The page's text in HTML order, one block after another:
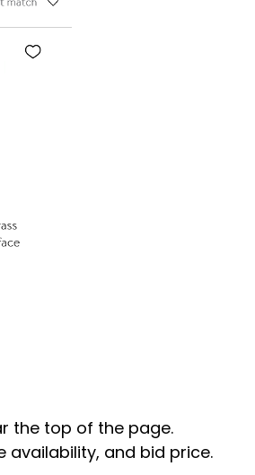
the top of the page.
and bid price.